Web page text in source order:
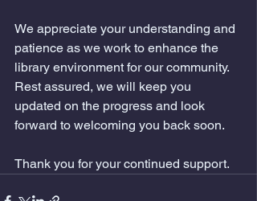
We appreciate your understanding and
patience as we work to enhance the
library environment for our community.
Rest assured, we will keep you
updated on the progress and look
forward to welcoming you back soon.
Thank you for your continued support.